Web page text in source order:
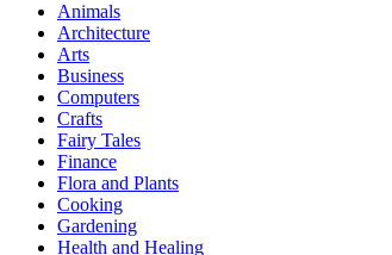
Animals
Architecture
Arts
Business
Computers
Crafts
Fairy Tales
Finance
Flora and Plants
Cooking
Gardening
Health and Healing